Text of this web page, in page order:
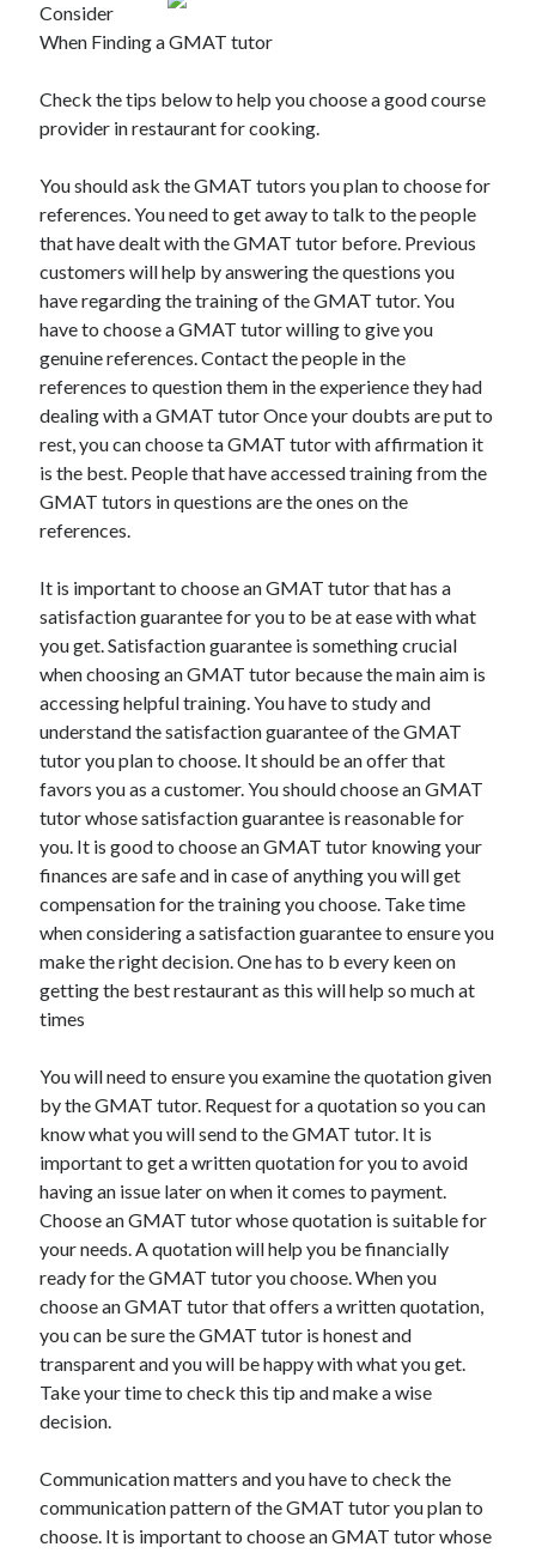
Consider
When Finding a GMAT tutor
Check the tips below to help you choose a good course
provider in restaurant for cooking.
You should ask the GMAT tutors you plan to choose for
references. You need to get away to talk to the people
that have dealt with the GMAT tutor before. Previous
customers will help by answering the questions you
have regarding the training of the GMAT tutor. You
have to choose a GMAT tutor willing to give you
genuine references. Contact the people in the
references to question them in the experience they had
dealing with a GMAT tutor Once your doubts are put to
rest, you can choose ta GMAT tutor with affirmation it
is the best. People that have accessed training from the
GMAT tutors in questions are the ones on the
references.
It is important to choose an GMAT tutor that has a
satisfaction guarantee for you to be at ease with what
you get. Satisfaction guarantee is something crucial
when choosing an GMAT tutor because the main aim is
accessing helpful training. You have to study and
understand the satisfaction guarantee of the GMAT
tutor you plan to choose. It should be an offer that
favors you as a customer. You should choose an GMAT
tutor whose satisfaction guarantee is reasonable for
you. It is good to choose an GMAT tutor knowing your
finances are safe and in case of anything you will get
compensation for the training you choose. Take time
when considering a satisfaction guarantee to ensure you
make the right decision. One has to b every keen on
getting the best restaurant as this will help so much at
times
You will need to ensure you examine the quotation given
by the GMAT tutor. Request for a quotation so you can
know what you will send to the GMAT tutor. It is
important to get a written quotation for you to avoid
having an issue later on when it comes to payment.
Choose an GMAT tutor whose quotation is suitable for
your needs. A quotation will help you be financially
ready for the GMAT tutor you choose. When you
choose an GMAT tutor that offers a written quotation,
you can be sure the GMAT tutor is honest and
transparent and you will be happy with what you get.
Take your time to check this tip and make a wise
decision.
Communication matters and you have to check the
communication pattern of the GMAT tutor you plan to
choose. It is important to choose an GMAT tutor whose